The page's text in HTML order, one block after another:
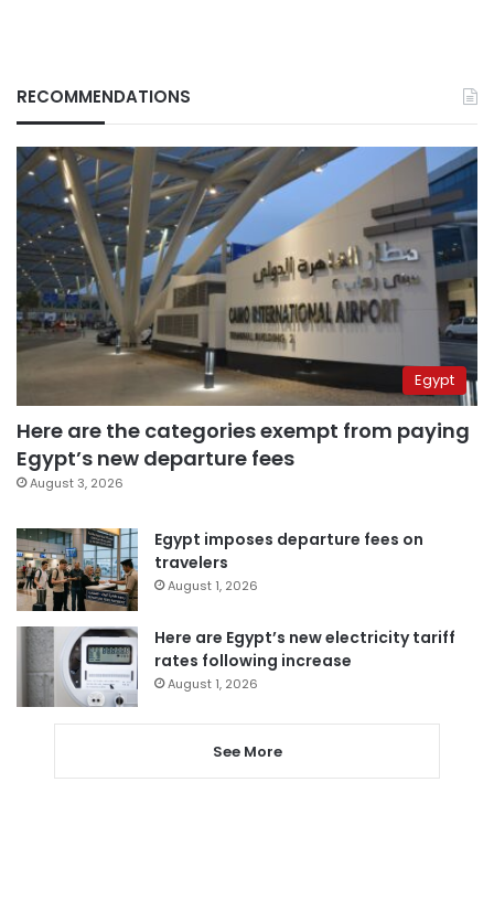
RECOMMENDATIONS
Egypt
Here are the categories exempt from paying
Egypt’s new departure fees
August 3, 2026
Egypt imposes departure fees on
travelers
August 1, 2026
Here are Egypt’s new electricity tariff
rates following increase
August 1, 2026
See More